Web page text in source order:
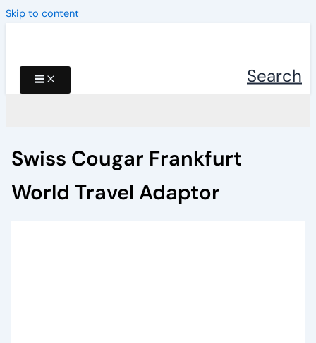
Skip to content
Search
Swiss Cougar Frankfurt
World Travel Adaptor